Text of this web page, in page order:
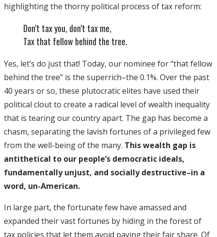
highlighting the thorny political process of tax reform:
Don’t tax you, don’t tax me,
Tax that fellow behind the tree.
Yes, let’s do just that! Today, our nominee for “that fellow
behind the tree” is the superrich–the 0.1%. Over the past
40 years or so, these plutocratic elites have used their
political clout to create a radical level of wealth inequality
that is tearing our country apart. The gap has become a
chasm, separating the lavish fortunes of a privileged few
from the well-being of the many. This wealth gap is
antithetical to our people’s democratic ideals,
fundamentally unjust, and socially destructive–in a
word, un-American.
In large part, the fortunate few have amassed and
expanded their vast fortunes by hiding in the forest of
tax policies that let them avoid paying their fair share. Of